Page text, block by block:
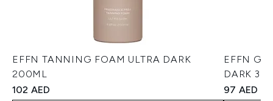
EFFN TANNING FOAM ULTRA DARK
200ML
102 AED
EFFN
DARK
97 AED